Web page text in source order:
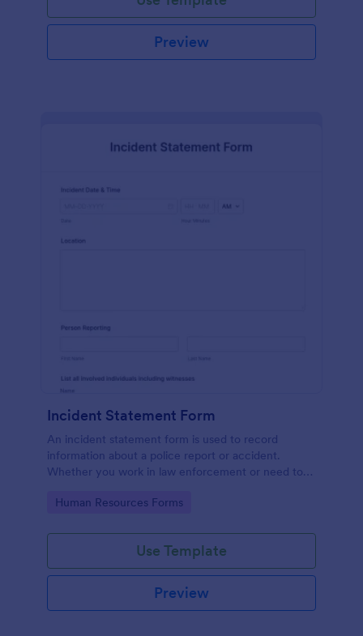
Preview
Incident Statement Form
An incident statement form is used to record
information about a police report or accident.
Whether you work in law enforcement or need to
our free Incident Statement Form!
Go to Category:
Human Resources Forms
Use Template
Preview